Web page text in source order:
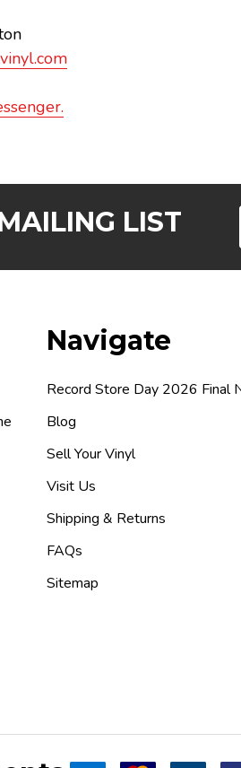
LIST
Navigate
Record Store Day 2026 Final
Blog
Sell Your Vinyl
Visit Us
Shipping & Returns
FAQs
Sitemap